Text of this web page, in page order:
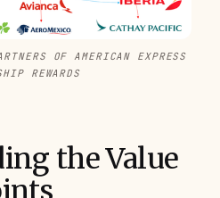
OF AMERICAN EXPRESS
REWARDS
the Value